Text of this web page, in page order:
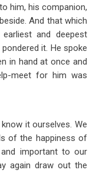
him, his companion,
And that which
and deepest
it. He spoke
in hand at once and
meet for him was
it ourselves. We
of the happiness of
important to our
again draw out the